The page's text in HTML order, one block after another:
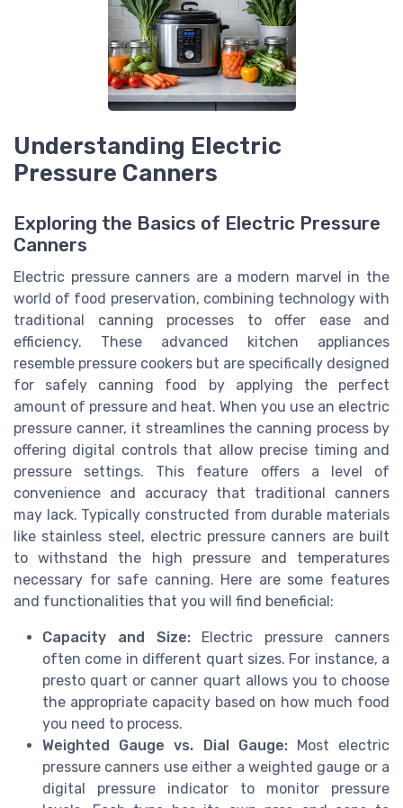
Understanding Electric
Pressure Canners
Exploring the Basics of Electric Pressure
Canners
Electric pressure canners are a modern marvel in the
world of food preservation, combining technology with
traditional canning processes to offer ease and
efficiency. These advanced kitchen appliances
resemble pressure cookers but are specifically designed
for safely canning food by applying the perfect
amount of pressure and heat. When you use an electric
pressure canner, it streamlines the canning process by
offering digital controls that allow precise timing and
pressure settings. This feature offers a level of
convenience and accuracy that traditional canners
may lack. Typically constructed from durable materials
like stainless steel, electric pressure canners are built
to withstand the high pressure and temperatures
necessary for safe canning. Here are some features
and functionalities that you will find beneficial:
Capacity and Size:Electric pressure canners
often come in different quart sizes. For instance, a
presto quart or canner quart allows you to choose
the appropriate capacity based on how much food
you need to process.
Weighted Gauge vs. Dial Gauge:Most electric
pressure canners use either a weighted gauge or a
digital pressure indicator to monitor pressure